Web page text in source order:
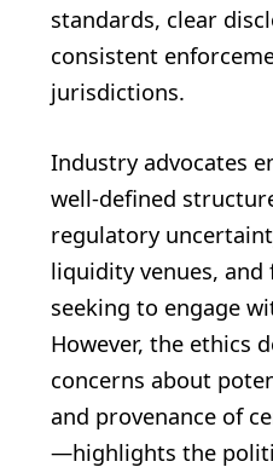
standards, clear
consistent
jurisdictions.
Industry advocates
well‑defined
regulatory
liquidity venues,
seeking to engage
However, the ethics
concerns about
and provenance of
—highlights the